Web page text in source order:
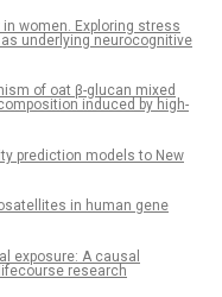
women. Exploring stress
underlying neurocognitive
of oat β-glucan mixed
induced by high-
prediction models to New
in human gene
exposure: A causal
research